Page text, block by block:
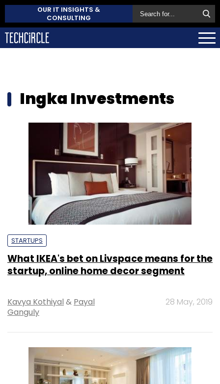
OUR IT INSIGHTS &
CONSULTING
Ingka Investments
STARTUPS
What IKEA's bet on Livspace means for the
startup, online home decor segment
Kavya Kothiyal & Payal
Ganguly
28 May, 2019